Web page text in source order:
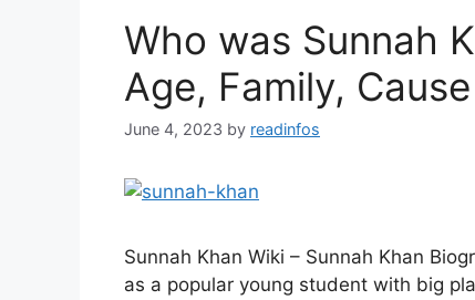
Who was Sunnah
Age, Family,
June 4, 2023 by readinfos
Sunnah Khan Wiki – Sunnah Khan
as a popular young student with big